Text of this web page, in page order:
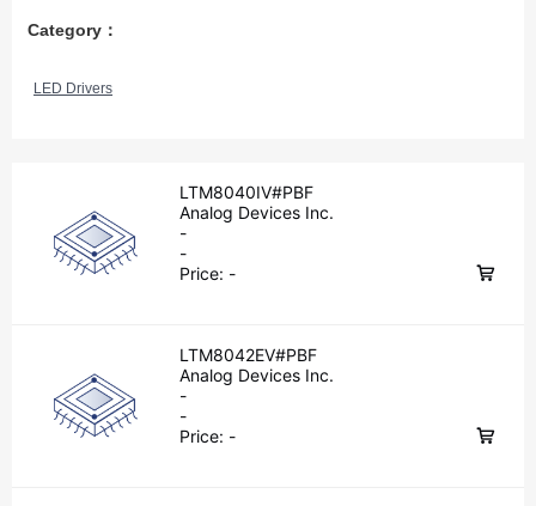
Category：
LED Drivers
LTM8040IV#PBF
Analog Devices Inc.
-
-
Price: -
LTM8042EV#PBF
Analog Devices Inc.
-
-
Price: -